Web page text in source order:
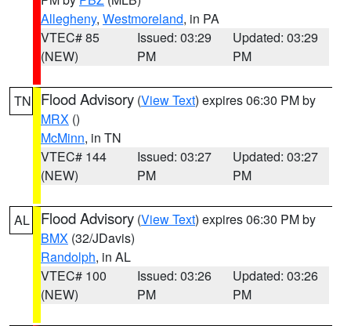
Allegheny, Westmoreland, in PA
VTEC# 85
(NEW)
Issued: 03:29
PM
Updated: 03:29
PM
TN Flood Advisory (View Text) expires 06:30 PM by
MRX ()
McMinn, in TN
VTEC# 144
(NEW)
Issued: 03:27
PM
Updated: 03:27
PM
AL Flood Advisory (View Text) expires 06:30 PM by
BMX (32/JDavis)
Randolph, in AL
VTEC# 100
(NEW)
Issued: 03:26
PM
Updated: 03:26
PM